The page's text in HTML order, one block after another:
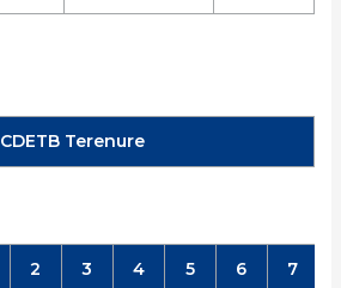
CDETB Terenure
2 3 4 5 6 7